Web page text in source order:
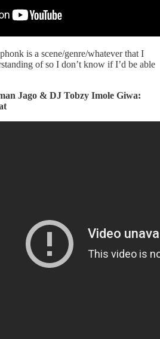
is a scene/genre/whatever that I
of so I don’t know if I’d be able
Jago & DJ Tobzy Imole Giwa: